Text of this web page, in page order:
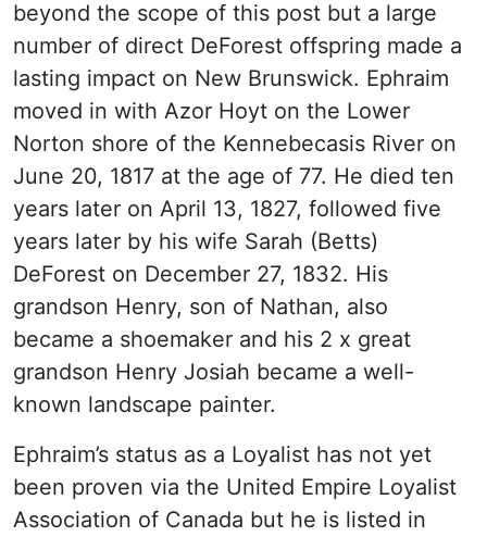
beyond the scope of this post but a large
number of direct DeForest offspring made a
lasting impact on New Brunswick. Ephraim
moved in with Azor Hoyt on the Lower
Norton shore of the Kennebecasis River on
June 20, 1817 at the age of 77. He died ten
years later on April 13, 1827, followed five
years later by his wife Sarah (Betts)
DeForest on December 27, 1832. His
grandson Henry, son of Nathan, also
became a shoemaker and his 2 x great
grandson Henry Josiah became a well-
known landscape painter.
Ephraim’s status as a Loyalist has not yet
been proven via the United Empire Loyalist
Association of Canada but he is listed in